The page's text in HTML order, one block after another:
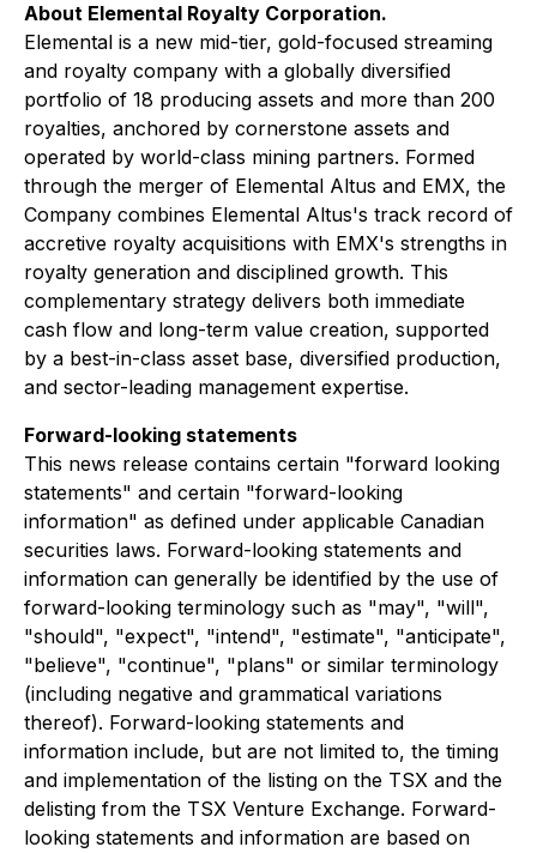
About Elemental Royalty Corporation.
Elemental is a new mid-tier, gold-focused streaming
and royalty company with a globally diversified
portfolio of 18 producing assets and more than 200
royalties, anchored by cornerstone assets and
operated by world-class mining partners. Formed
through the merger of Elemental Altus and EMX, the
Company combines Elemental Altus's track record of
accretive royalty acquisitions with EMX's strengths in
royalty generation and disciplined growth. This
complementary strategy delivers both immediate
cash flow and long-term value creation, supported
by a best-in-class asset base, diversified production,
and sector-leading management expertise.
Forward-looking statements
This news release contains certain "forward looking
statements" and certain "forward-looking
information" as defined under applicable Canadian
securities laws. Forward-looking statements and
information can generally be identified by the use of
forward-looking terminology such as "may", "will",
"should", "expect", "intend", "estimate", "anticipate",
"believe", "continue", "plans" or similar terminology
(including negative and grammatical variations
thereof). Forward-looking statements and
information include, but are not limited to, the timing
and implementation of the listing on the TSX and the
delisting from the TSX Venture Exchange. Forward-
looking statements and information are based on